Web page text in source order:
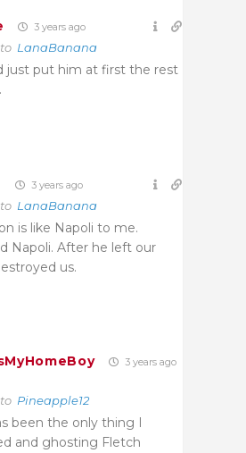
3 years ago
LanaBanana
just put him at first the rest
3 years ago
LanaBanana
is like Napoli to me.
Napoli. After he left our
us.
3 years ago
Pineapple12
been the only thing I
and ghosting Fletch